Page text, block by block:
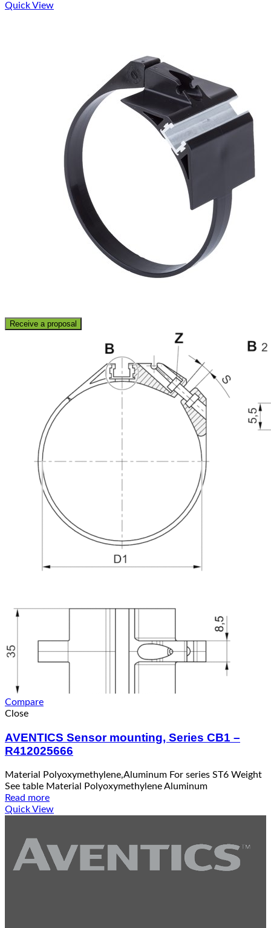
Quick View
Receive a proposal
Compare
Close
AVENTICS Sensor mounting, Series CB1 –
R412025666
Material Polyoxymethylene,Aluminum For series ST6 Weight
See table Material Polyoxymethylene Aluminum
Read more
Quick View